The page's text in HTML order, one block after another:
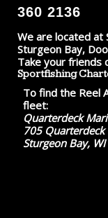
360 2136
We are located at
Sturgeon Bay,
Take your friends
Sportfishing
To find the Reel
fleet:
Quarterdeck
705 Quarterdeck
Sturgeon Bay,